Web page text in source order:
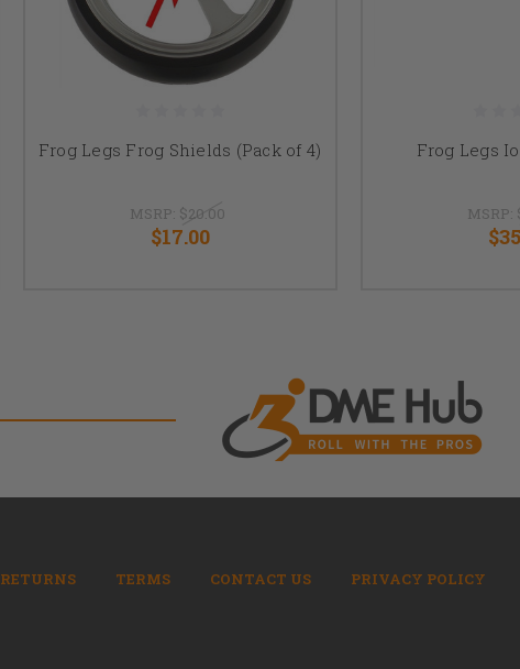
Frog Legs Frog Shields (Pack of 4)
MSRP: $20.00
$17.00
Frog Legs
MSRP:
RETURNS TERMS CONTACT US PRIVACY POLICY